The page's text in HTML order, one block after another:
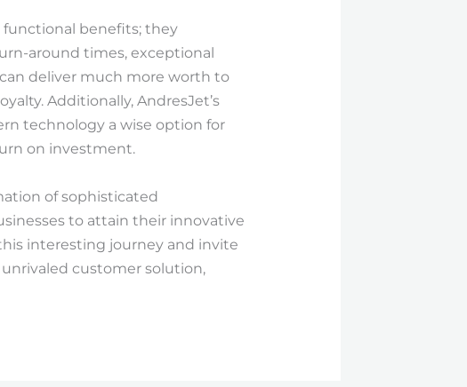
benefits; they
around times, exceptional
deliver much more worth to
Additionally, AndresJet’s
technology a wise option for
on investment.
of sophisticated
to attain their innovative
interesting journey and invite
customer solution,